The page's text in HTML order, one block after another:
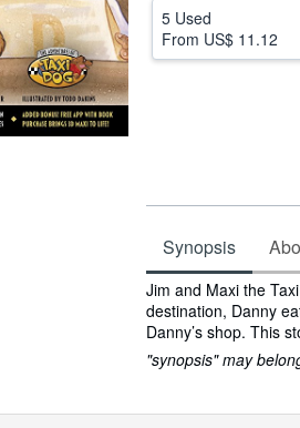
5 Used
From US$ 11.12
Synopsis
Synopsis
Jim and Maxi the
destination, Danny
Danny’s shop. This
"synopsis" may